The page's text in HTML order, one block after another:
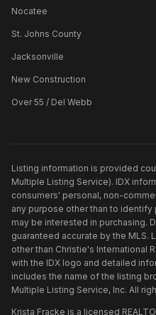
Nocatee
St. Johns County
Jacksonville
New Construction
Over 55 / Del Webb
Listing information is provided
Multiple Listing Service). IDX
consumers' personal, non-
any purpose other than to
may be interested in purchasing.
guaranteed accurate by the MLS.
other than Christie's International
with the IDX logo and detailed
includes the name of the listing
Multiple Listing Service, Inc. All
Krista Fracke is a licensed